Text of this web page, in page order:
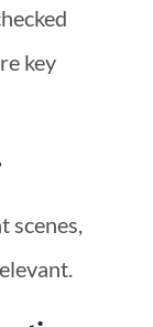
key
scenes,